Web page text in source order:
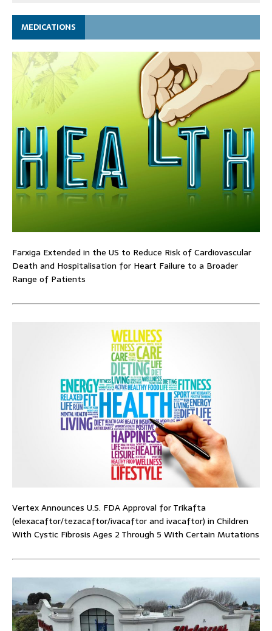
MEDICATIONS
Farxiga Extended in the US to Reduce Risk of Cardiovascular
Death and Hospitalisation for Heart Failure to a Broader
Range of Patients
Vertex Announces U.S. FDA Approval for Trikafta
(elexacaftor/tezacaftor/ivacaftor and ivacaftor) in Children
With Cystic Fibrosis Ages 2 Through 5 With Certain Mutations